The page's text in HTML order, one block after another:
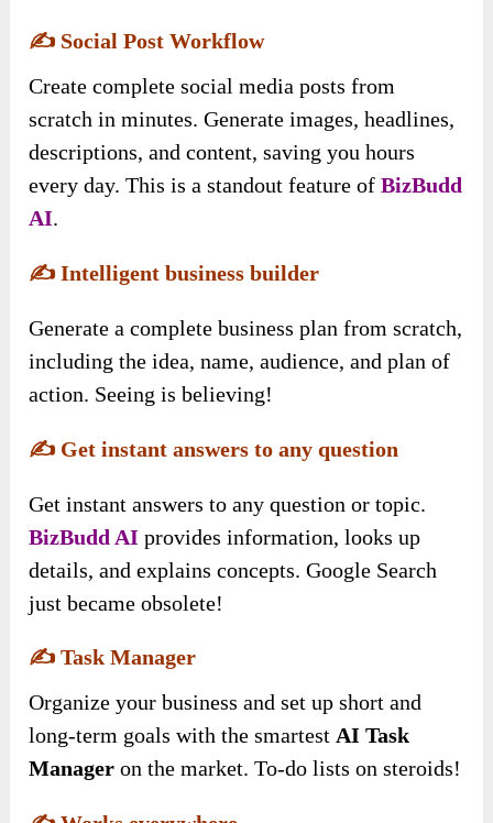
✍️ Social Post Workflow
Create complete social media posts from
scratch in minutes. Generate images, headlines,
descriptions, and content, saving you hours
every day. This is a standout feature ofBizBudd
AI.
✍️Intelligent business builder
Generate a complete business plan from scratch,
including the idea, name, audience, and plan of
action. Seeing is believing!
✍️ Get instant answers to any question
Get instant answers to any question or topic.
BizBudd AI provides information, looks up
details, and explains concepts. Google Search
just became obsolete!
✍️Task Manager
Organize your business and set up short and
long-term goals with the smartest AI Task
Manager on the market. To-do lists on steroids!